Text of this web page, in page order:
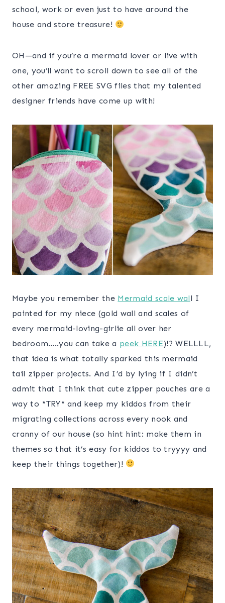
school, work or even just to have around the
house and store treasure!
OH—and if you’re a mermaid lover or live with
one, you’ll want to scroll down to see all of the
other amazing FREE SVG files that my talented
designer friends have come up with!
Maybe you remember the Mermaid scale wall I
painted for my niece (gold wall and scales of
every mermaid-loving-girlie all over her
bedroom…..you can take a peek HERE)!? WELLLL,
that idea is what totally sparked this mermaid
tail zipper projects. And I’d by lying if I didn’t
admit that I think that cute zipper pouches are a
way to *TRY* and keep my kiddos from their
migrating collections across every nook and
cranny of our house (so hint hint: make them in
themes so that it’s easy for kiddos to tryyyy and
keep their things together)!